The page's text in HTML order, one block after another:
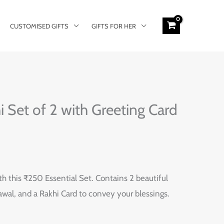
CUSTOMISED GIFTS GIFTS FOR HER
Set of 2 with Greeting Card
this ₹250 Essential Set. Contains 2 beautiful
and a Rakhi Card to convey your blessings.